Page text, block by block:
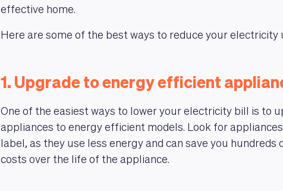
effective home.
Here are some of the best ways to reduce your electricity
1. Upgrade to energy efficient
One of the easiest ways to lower your electricity bill is to
appliances to energy efficient models. Look for
label, as they use less energy and can save you
costs over the life of the appliance.